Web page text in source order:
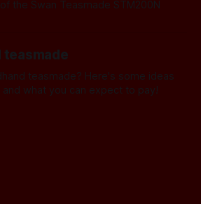
the Swan Teasmade STM200N
teasmade
teasmade? Here's some ideas
what you can expect to pay!